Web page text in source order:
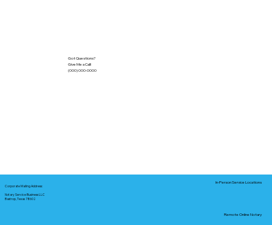
Got Questions?
Give Me a Call!
(000) 000-0000
Corporate Mailing Address:
Notary Service Business LLC
Bastrop, Texas 78602
In-Person Service Locations
Remote Online Notary